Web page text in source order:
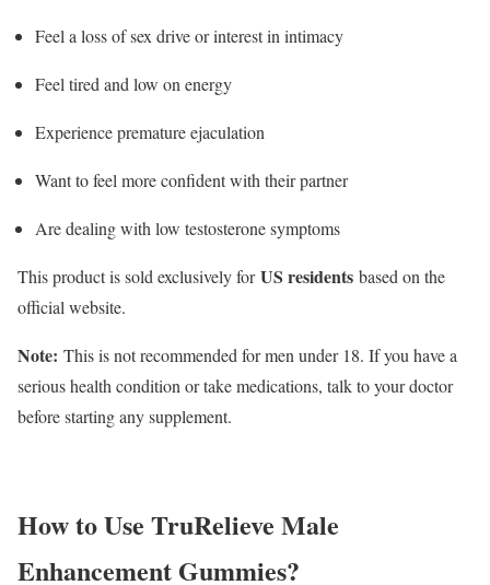
Feel a loss of sex drive or interest in intimacy
Feel tired and low on energy
Experience premature ejaculation
Want to feel more confident with their partner
Are dealing with low testosterone symptoms
This product is sold exclusively forUS residents based on the
official website.
Note: This is not recommended for men under 18. If you have a
serious health condition or take medications, talk to your doctor
before starting any supplement.
How to Use TruRelieve Male
Enhancement Gummies?